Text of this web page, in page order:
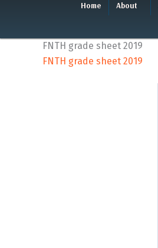
Home About
FNTH grade sheet 2019
FNTH grade sheet 2019